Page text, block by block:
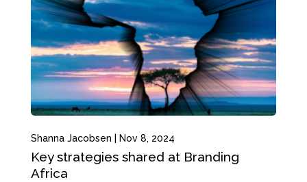
Shanna Jacobsen Nov 8, 2024
Key strategies shared at Branding
Africa